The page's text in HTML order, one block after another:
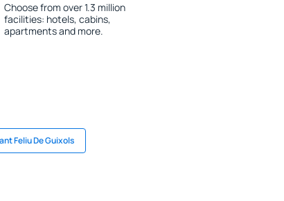
Choose from over 1.3 million
facilities: hotels, cabins,
apartments and more.
Feliu De Guixols